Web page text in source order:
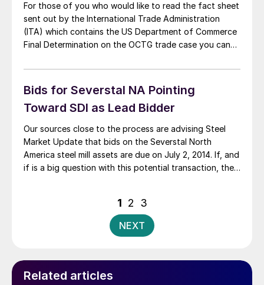
For those of you who would like to read the fact sheet
sent out by the International Trade Administration
(ITA) which contains the US Department of Commerce
Final Determination on the OCTG trade case you can
articles, Roger Schagrin of Schagrin Associates is […]
Bids for Severstal NA Pointing
Toward SDI as Lead Bidder
Our sources close to the process are advising Steel
Market Update that bids on the Severstal North
America steel mill assets are due on July 2, 2014. If, and
if is a big question with this potential transaction, the
Posts
pagination
1 2 3
NEXT
Related articles